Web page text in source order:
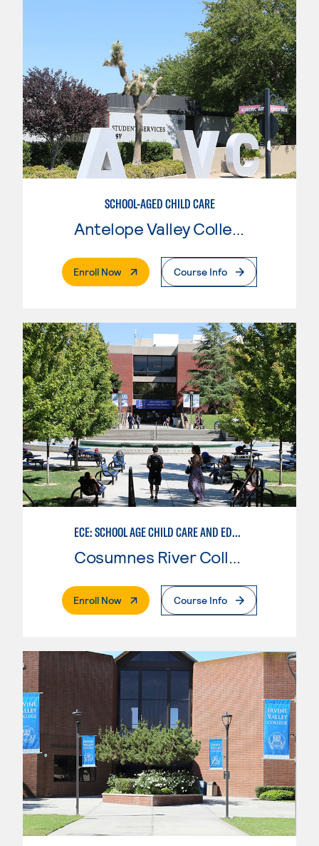
SCHOOL-AGED CHILD CARE
Antelope Valley College
Enroll Now. External PageCourse Info
ECE: SCHOOL AGE CHILD CARE AND EDUCATION
Cosumnes River College
Enroll Now. External PageCourse Info